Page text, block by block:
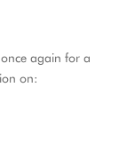
again for a
on: